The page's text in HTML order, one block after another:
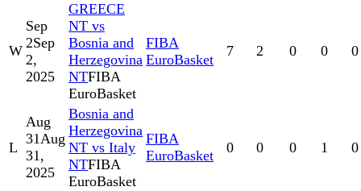
W
Sep
2Sep
2,
2025
GREECE
NT vs
Bosnia and
Herzegovina
NTFIBA
EuroBasket
FIBA
EuroBasket
7 2 0 0 0
L
Aug
31Aug
31,
2025
Bosnia and
Herzegovina
NT vs Italy
NTFIBA
EuroBasket
FIBA
EuroBasket
0 0 0 1 0